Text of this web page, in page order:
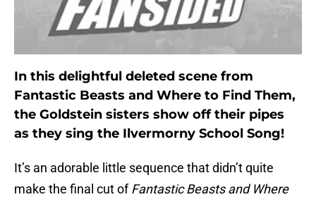
In this delightful deleted scene from
Fantastic Beasts and Where to Find Them,
the Goldstein sisters show off their pipes
as they sing the Ilvermorny School Song!
It’s an adorable little sequence that didn’t quite
make the final cut ofFantastic Beasts and Where